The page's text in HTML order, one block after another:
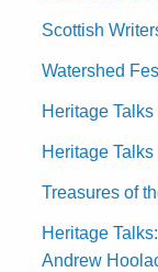
Scottish
Watershed
Heritage Talks
Heritage
Treasures of
Heritage
Andrew